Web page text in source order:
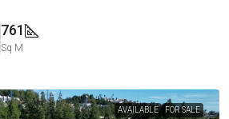
761
Sq M
AVAILABLE FOR SALE